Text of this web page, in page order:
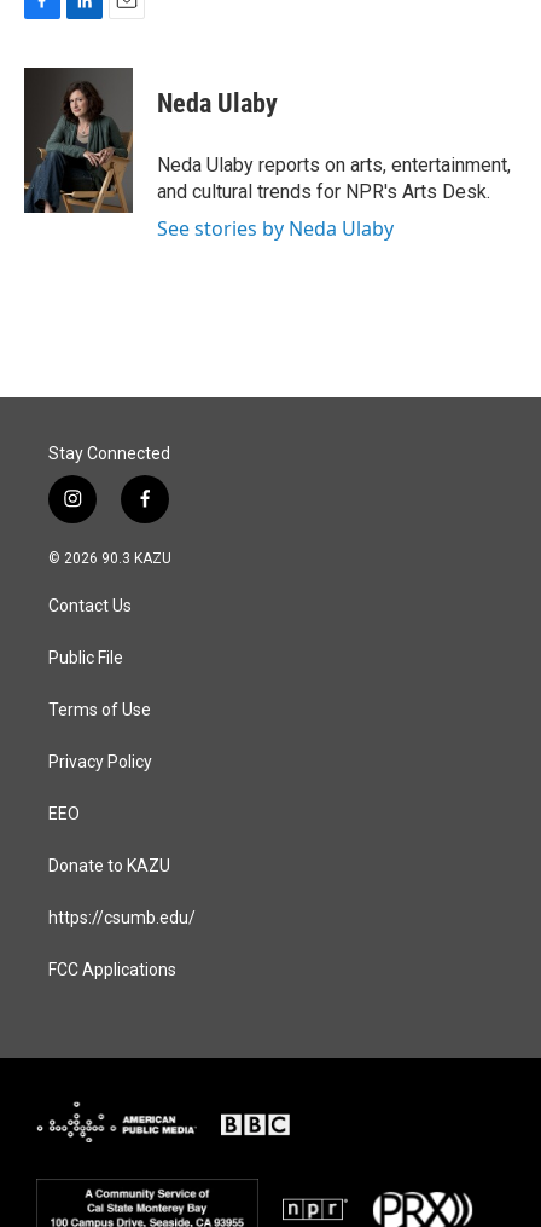
F
c
k
L
n
k
e
d
I
n
E
a
l
Neda Ulaby
Neda Ulaby reports on arts, entertainment,
and cultural trends for NPR's Arts Desk.
See stories by Neda Ulaby
Stay Connected
i
n
s
a
g
a
f
a
c
© 2026 90.3 KAZU
Contact Us
Public File
Terms of Use
Privacy Policy
EEO
Donate to KAZU
https://csumb.edu/
FCC Applications